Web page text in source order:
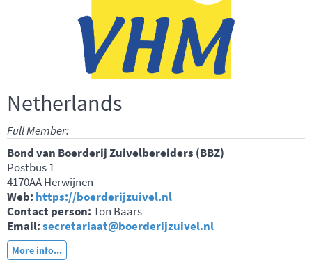
Netherlands
Full Member:
Bond van Boerderij Zuivelbereiders (BBZ)
Postbus 1
4170AA Herwijnen
Web: https://boerderijzuivel.nl
Contact person:Ton Baars
Email:secretariaat@boerderijzuivel.nl
More info...